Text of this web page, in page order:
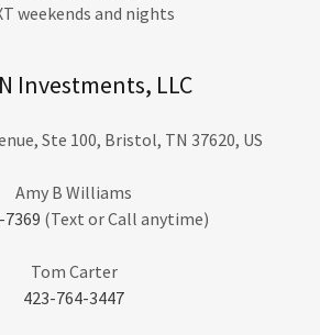
weekends and nights
Investments, LLC
Ste 100, Bristol, TN 37620, US
7369 (Text or Call anytime)
Tom Carter
423-764-3447